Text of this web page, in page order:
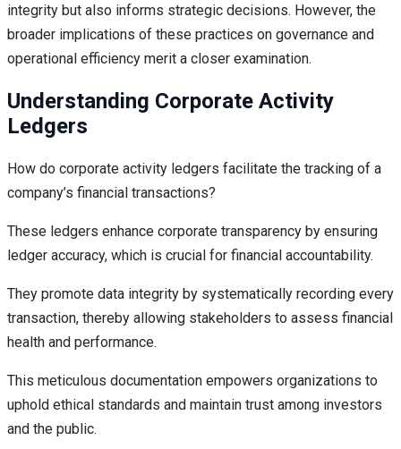
integrity but also informs strategic decisions. However, the
broader implications of these practices on governance and
operational efficiency merit a closer examination.
Understanding Corporate Activity
Ledgers
How do corporate activity ledgers facilitate the tracking of a
company’s financial transactions?
These ledgers enhance corporate transparency by ensuring
ledger accuracy, which is crucial for financial accountability.
They promote data integrity by systematically recording every
transaction, thereby allowing stakeholders to assess financial
health and performance.
This meticulous documentation empowers organizations to
uphold ethical standards and maintain trust among investors
and the public.